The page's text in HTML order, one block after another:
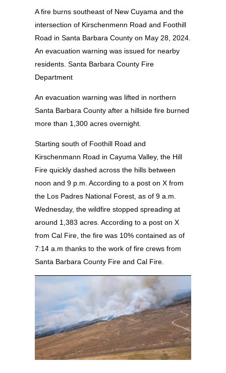
A fire burns southeast of New Cuyama and the
intersection of Kirschenmenn Road and Foothill
Road in Santa Barbara County on May 28, 2024.
An evacuation warning was issued for nearby
residents. Santa Barbara County Fire
Department
An evacuation warning was lifted in northern
Santa Barbara County after a hillside fire burned
more than 1,300 acres overnight.
Starting south of Foothill Road and
Kirschenmann Road in Cayuma Valley, the Hill
Fire quickly dashed across the hills between
noon and 9 p.m. According to a post on X from
the Los Padres National Forest, as of 9 a.m.
Wednesday, the wildfire stopped spreading at
around 1,383 acres. According to a post on X
from Cal Fire, the fire was 10% contained as of
7:14 a.m thanks to the work of fire crews from
Santa Barbara County Fire and Cal Fire.